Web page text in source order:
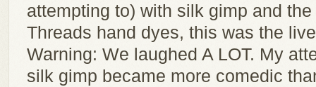
attempting to) with silk gimp and
Threads hand dyes, this was the
Warning: We laughed A LOT. My
silk gimp became more comedic